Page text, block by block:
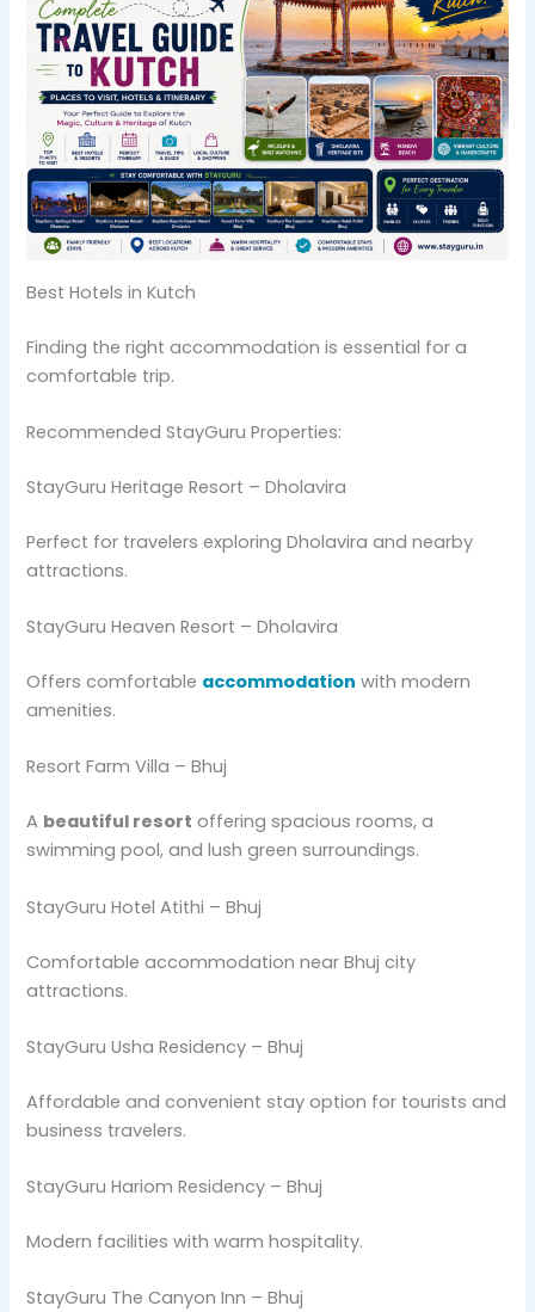
Best Hotels in Kutch
Finding the right accommodation is essential for a
comfortable trip.
Recommended StayGuru Properties:
StayGuru Heritage Resort – Dholavira
Perfect for travelers exploring Dholavira and nearby
attractions.
StayGuru Heaven Resort – Dholavira
Offers comfortable accommodation with modern
amenities.
Resort Farm Villa – Bhuj
A beautiful resort offering spacious rooms, a
swimming pool, and lush green surroundings.
StayGuru Hotel Atithi – Bhuj
Comfortable accommodation near Bhuj city
attractions.
StayGuru Usha Residency – Bhuj
Affordable and convenient stay option for tourists and
business travelers.
StayGuru Hariom Residency – Bhuj
Modern facilities with warm hospitality.
StayGuru The Canyon Inn – Bhuj